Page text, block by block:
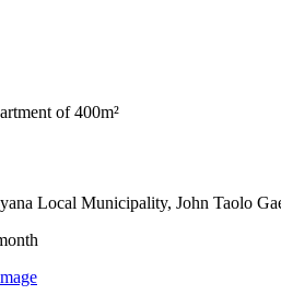
of 400m²
Local Municipality, John Taolo